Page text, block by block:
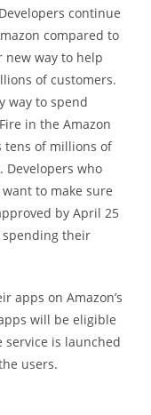
continue
compared to
new way to help
of customers.
way to spend
in the Amazon
tens of millions of
Developers who
to make sure
by April 25
spending their
apps on Amazon’s
will be eligible
service is launched
users.